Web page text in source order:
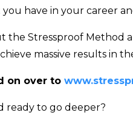
you have in your career
the Stressproof Method
massive results in
on over to
ready to go deeper?